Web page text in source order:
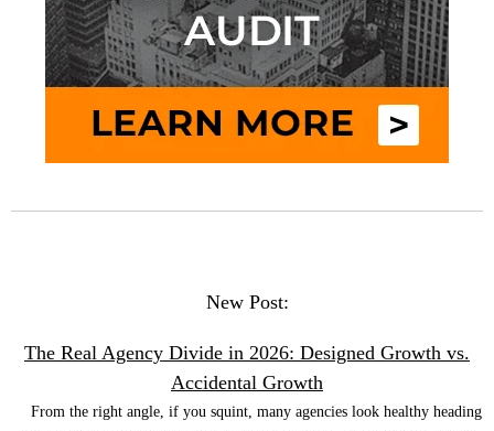
New Post:
The Real Agency Divide in 2026: Designed Growth vs.
Accidental Growth
From the right angle, if you squint, many agencies look healthy heading